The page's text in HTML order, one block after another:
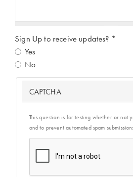
Sign Up to receive updates? *
Yes
No
CAPTCHA
This question is for testing whether or not
and to prevent automated spam